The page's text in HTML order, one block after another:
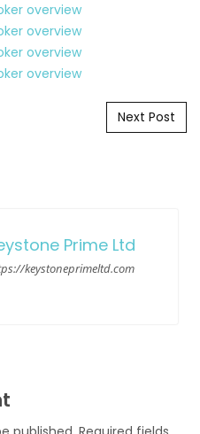
Next Post
Prime Ltd
keystoneprimeltd.com